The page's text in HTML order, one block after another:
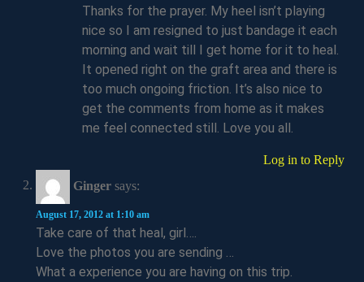
Thanks for the prayer. My heel isn’t playing
nice so I am resigned to just bandage it each
morning and wait till I get home for it to heal.
It opened right on the graft area and there is
too much ongoing friction. It’s also nice to
get the comments from home as it makes
me feel connected still. Love you all.
Log in to Reply
Ginger says:
August 17, 2012 at 1:10 am
Take care of that heal, girl….
Love the photos you are sending …
What a experience you are having on this trip.